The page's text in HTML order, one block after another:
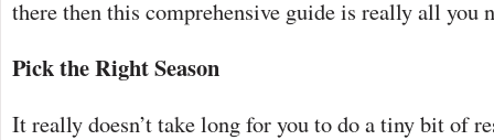
there then this comprehensive guide is really all you
Pick the Right Season
It really doesn’t take long for you to do a tiny bit of